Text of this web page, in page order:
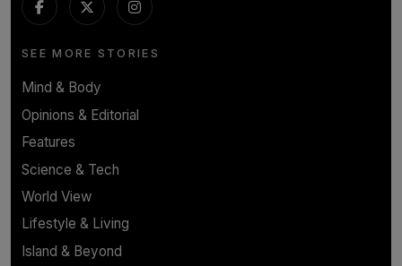
SEE MORE STORIES
Mind & Body
Opinions & Editorial
Features
Science & Tech
World View
Lifestyle & Living
Island & Beyond